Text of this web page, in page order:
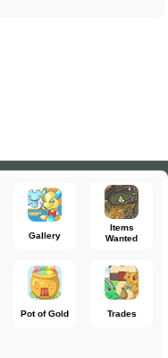
Gallery
Items
Wanted
Pot of Gold Trades